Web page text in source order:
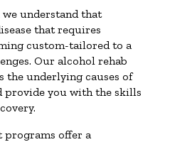
understand that
that requires
custom-tailored to a
Our alcohol rehab
the underlying causes of
provide you with the skills
offer a